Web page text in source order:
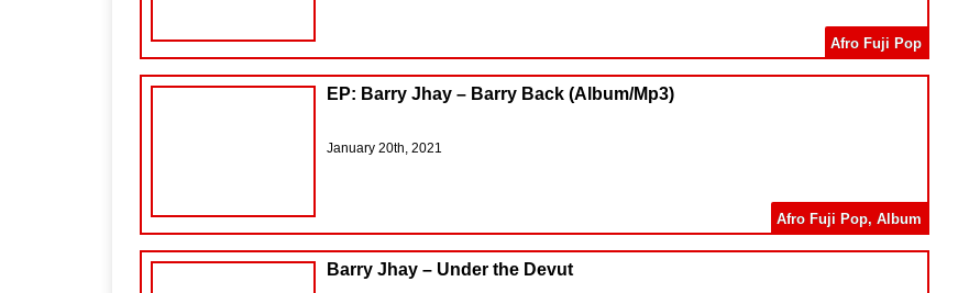
Afro Fuji Pop
EP: Barry Jhay – Barry Back (Album/Mp3)
January 20th, 2021
Afro Fuji Pop, Album
Barry Jhay – Under the Devut